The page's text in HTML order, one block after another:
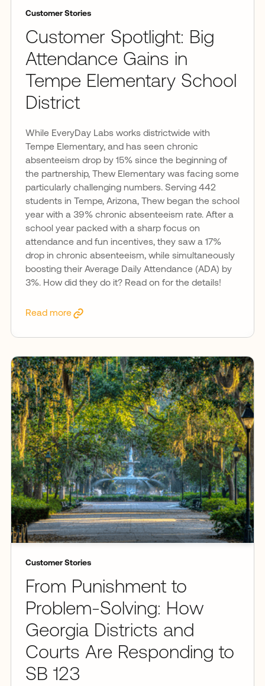
Customer Stories
Customer Spotlight: Big
Attendance Gains in
Tempe Elementary School
District
While EveryDay Labs works districtwide with
Tempe Elementary, and has seen chronic
absenteeism drop by 15% since the beginning of
the partnership, Thew Elementary was facing some
particularly challenging numbers. Serving 442
students in Tempe, Arizona, Thew began the school
year with a 39% chronic absenteeism rate. After a
school year packed with a sharp focus on
attendance and fun incentives, they saw a 17%
drop in chronic absenteeism, while simultaneously
boosting their Average Daily Attendance (ADA) by
3%. How did they do it? Read on for the details!
Read more
Customer Stories
From Punishment to
Problem-Solving: How
Georgia Districts and
Courts Are Responding to
SB 123